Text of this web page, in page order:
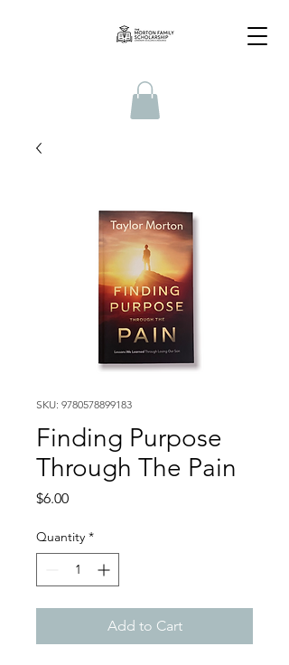
SKU: 9780578899183
Finding Purpose
Through The Pain
$6.00Price
Quantity *
Add to Cart